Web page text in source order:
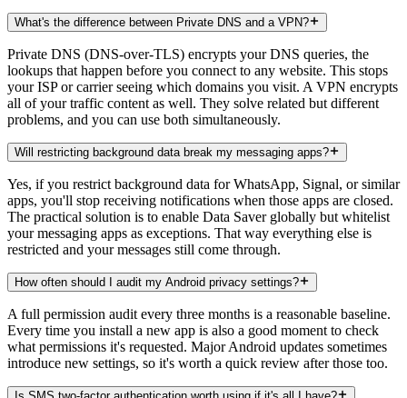
What's the difference between Private DNS and a VPN?
Private DNS (DNS-over-TLS) encrypts your DNS queries, the
lookups that happen before you connect to any website. This stops
your ISP or carrier seeing which domains you visit. A VPN encrypts
all of your traffic content as well. They solve related but different
problems, and you can use both simultaneously.
Will restricting background data break my messaging apps?
Yes, if you restrict background data for WhatsApp, Signal, or similar
apps, you'll stop receiving notifications when those apps are closed.
The practical solution is to enable Data Saver globally but whitelist
your messaging apps as exceptions. That way everything else is
restricted and your messages still come through.
How often should I audit my Android privacy settings?
A full permission audit every three months is a reasonable baseline.
Every time you install a new app is also a good moment to check
what permissions it's requested. Major Android updates sometimes
introduce new settings, so it's worth a quick review after those too.